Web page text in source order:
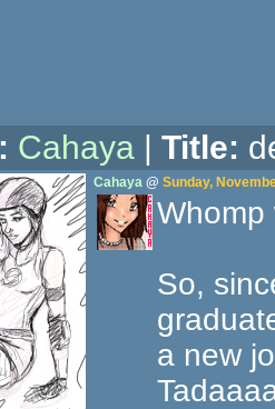
Cahaya| Title:
Cahaya@ Sunday,
Whomp
So,
a new